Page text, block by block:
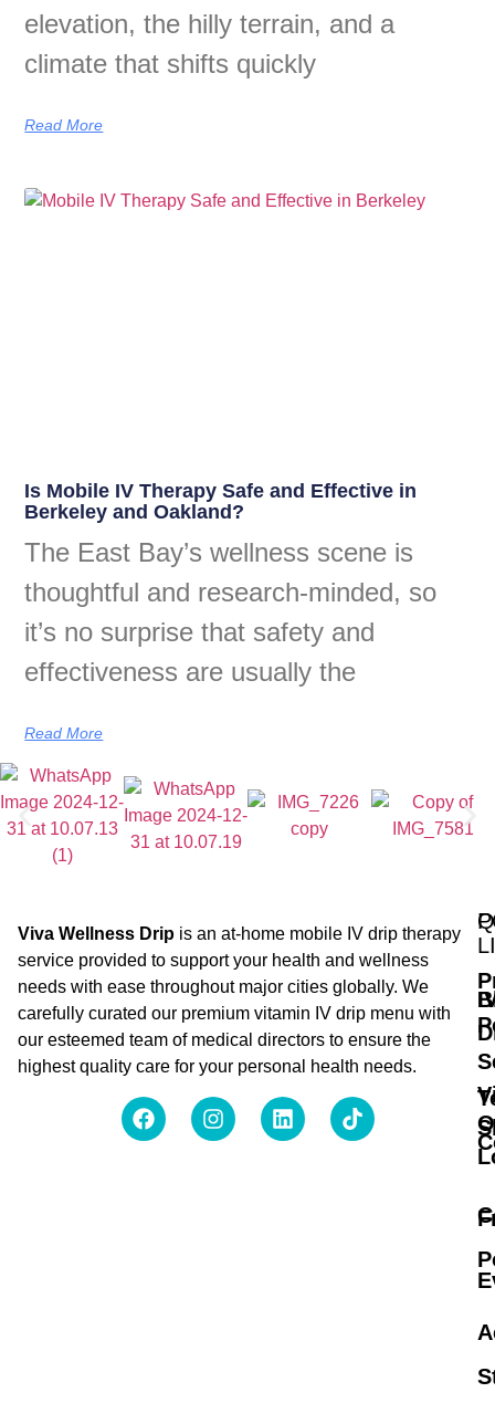
elevation, the hilly terrain, and a
climate that shifts quickly
Read More
Is Mobile IV Therapy Safe and Effective in
Berkeley and Oakland?
The East Bay’s wellness scene is
thoughtful and research-minded, so
it’s no surprise that safety and
effectiveness are usually the
Read More
Viva Wellness Drip is an at-home mobile IV drip therapy
service provided to support your health and wellness
needs with ease throughout major cities globally. We
carefully curated our premium vitamin IV drip menu with
our esteemed team of medical directors to ensure the
highest quality care for your personal health needs.